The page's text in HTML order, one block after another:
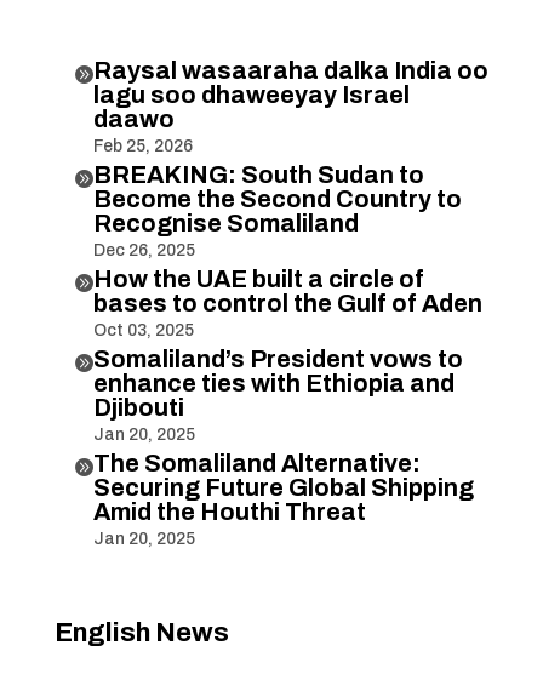
Raysal wasaaraha dalka India oo
lagu soo dhaweeyay Israel
daawo
Feb 25, 2026
BREAKING: South Sudan to
Become the Second Country to
Recognise Somaliland
Dec 26, 2025
How the UAE built a circle of
bases to control the Gulf of Aden
Oct 03, 2025
Somaliland’s President vows to
enhance ties with Ethiopia and
Djibouti
Jan 20, 2025
The Somaliland Alternative:
Securing Future Global Shipping
Amid the Houthi Threat
Jan 20, 2025
English News